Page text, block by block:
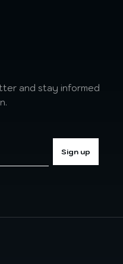
and stay informed